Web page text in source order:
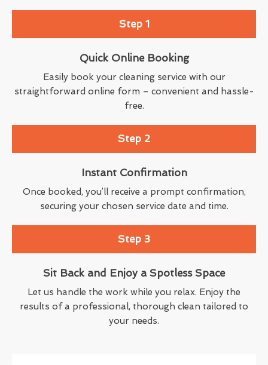
Step 1
Quick Online Booking
Easily book your cleaning service with our
straightforward online form – convenient and hassle-
free.
Step 2
Instant Confirmation
Once booked, you’ll receive a prompt confirmation,
securing your chosen service date and time.
Step 3
Sit Back and Enjoy a Spotless Space
Let us handle the work while you relax. Enjoy the
results of a professional, thorough clean tailored to
your needs.